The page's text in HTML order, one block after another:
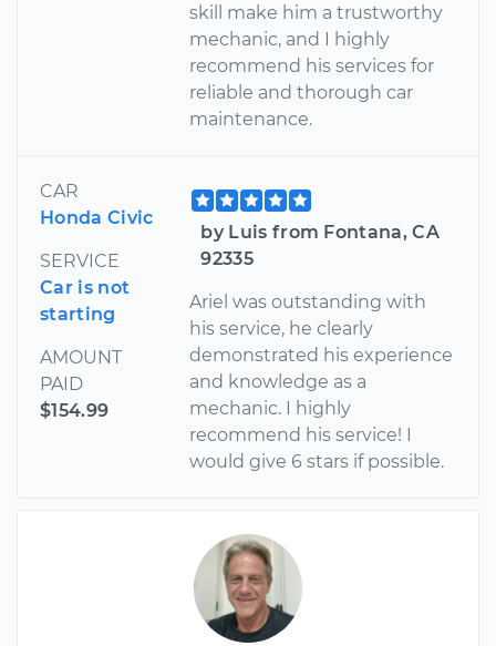
skill make him a trustworthy
mechanic, and I highly
recommend his services for
reliable and thorough car
maintenance.
CAR
Honda Civic
SERVICE
Car is not
starting
AMOUNT
PAID
$154.99
by Luis from Fontana, CA
92335
Ariel was outstanding with
his service, he clearly
demonstrated his experience
and knowledge as a
mechanic. I highly
recommend his service! I
would give 6 stars if possible.